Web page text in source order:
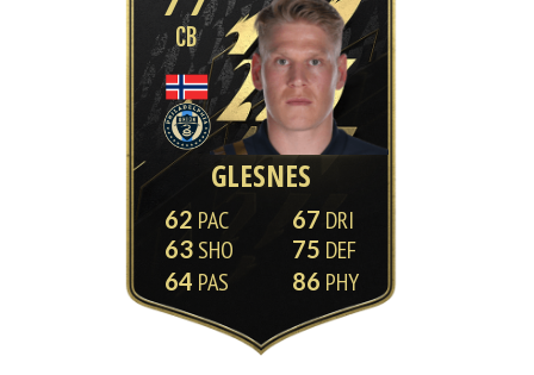
CB
GLESNES
62
63
64
67
75
86